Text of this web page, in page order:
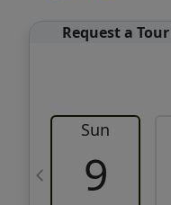
Request a Tour
Sun
9